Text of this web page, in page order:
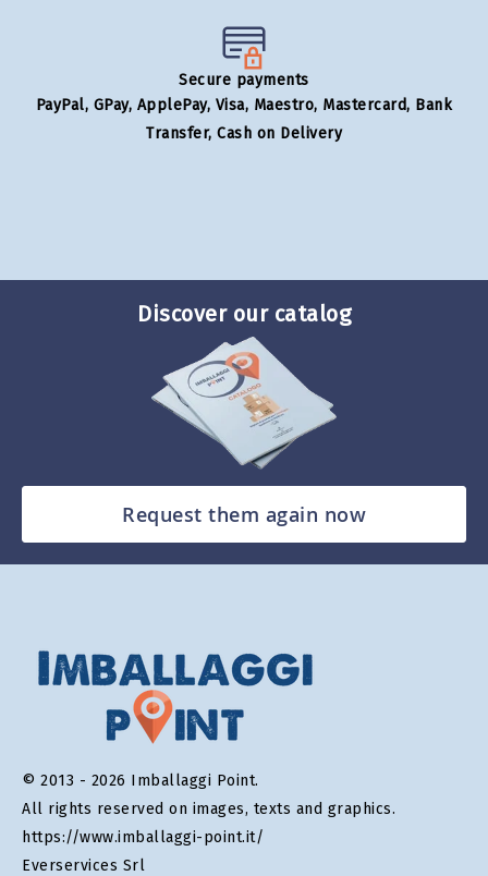
Secure payments
PayPal, GPay, ApplePay, Visa, Maestro, Mastercard, Bank
Transfer, Cash on Delivery
Discover our catalog
Request them again now
© 2013 - 2026 Imballaggi Point.
All rights reserved on images, texts and graphics.
https://www.imballaggi-point.it/
Everservices Srl